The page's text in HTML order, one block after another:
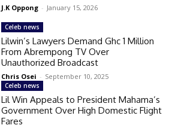
J.K Oppong - January 15, 2026
Celeb news
Lilwin’s Lawyers Demand Ghc 1 Million
From Abrempong TV Over
Unauthorized Broadcast
Chris Osei - September 10, 2025
Celeb news
Lil Win Appeals to President Mahama’s
Government Over High Domestic Flight
Fares